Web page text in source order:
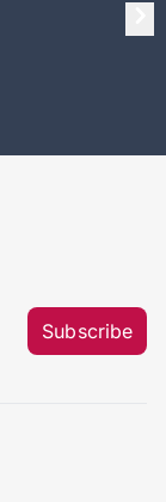
Subscribe